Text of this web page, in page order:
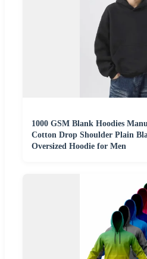
1000 GSM Blank Hoodies
Cotton Drop Shoulder Plain
Oversized Hoodie for Men